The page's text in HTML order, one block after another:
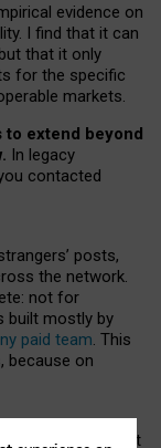
evidence on
I find that it can
that it only
for the specific
markets.
extend beyond
In legacy
contacted
posts,
the network.
not for
built mostly by
paid team. This
because on
must support